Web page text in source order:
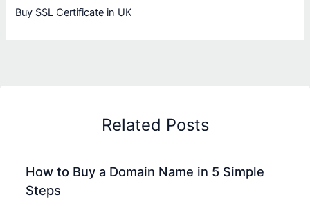
Buy SSL Certificate in UK
Related Posts
How to Buy a Domain Name in 5 Simple
Steps